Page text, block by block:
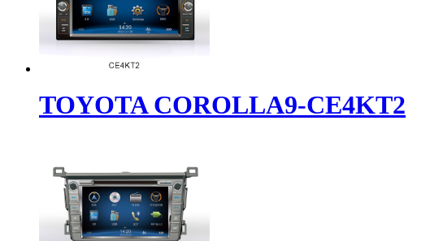
TOYOTA COROLLA9-CE4KT2